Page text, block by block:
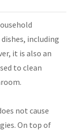
including
it is also an
to clean
not cause
On top of